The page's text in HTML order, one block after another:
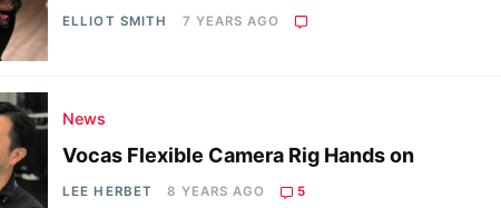
ELLIOT SMITH 7 YEARS AGO
News
Vocas Flexible Camera Rig Hands on
LEE HERBET 8 YEARS AGO 5